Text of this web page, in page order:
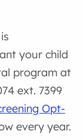
your child
program at
ext. 7399
Opt-
every year.